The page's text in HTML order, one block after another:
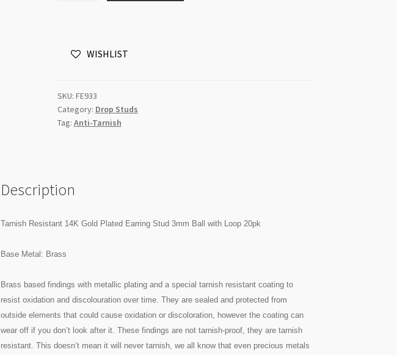
Earring
Ball
with
WISHLIST
SKU: FE933
Category: Drop Studs
Tag: Anti-Tarnish
Description
Tarnish Resistant 14K Gold Plated Earring Stud 3mm Ball with Loop 20pk
Base Metal: Brass
Brass based findings with metallic plating and a special tarnish resistant coating to
resist oxidation and discolouration over time. They are sealed and protected from
outside elements that could cause oxidation or discoloration, however the coating can
wear off if you don’t look after it. These findings are not tarnish-proof, they are tarnish
resistant. This doesn’t mean it will never tarnish, we all know that even precious metals